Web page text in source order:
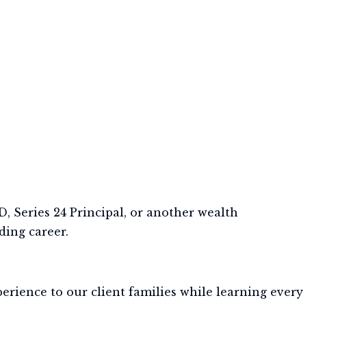
Series 24 Principal, or another wealth
career.
to our client families while learning every